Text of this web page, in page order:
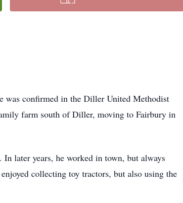
was confirmed in the Diller United Methodist
farm south of Diller, moving to Fairbury in
later years, he worked in town, but always
collecting toy tractors, but also using the